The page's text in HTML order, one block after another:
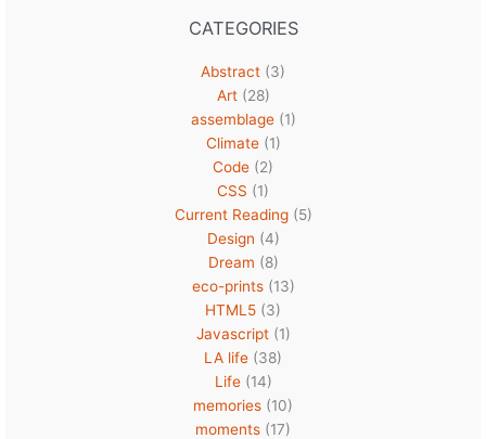
CATEGORIES
Abstract (3)
Art(28)
assemblage(1)
Climate(1)
Code (2)
CSS (1)
Current Reading(5)
Design (4)
Dream (8)
eco-prints(13)
HTML5 (3)
Javascript(1)
LA life (38)
Life(14)
memories (10)
moments (17)